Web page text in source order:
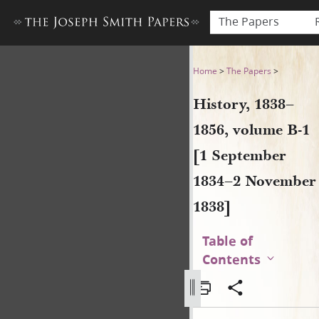
The Papers
History, 1838–1856, volume
Home >The Papers >
History, 1838–
1856, volume B-1
[1 September
1834–2 November
1838]
Table of
Contents